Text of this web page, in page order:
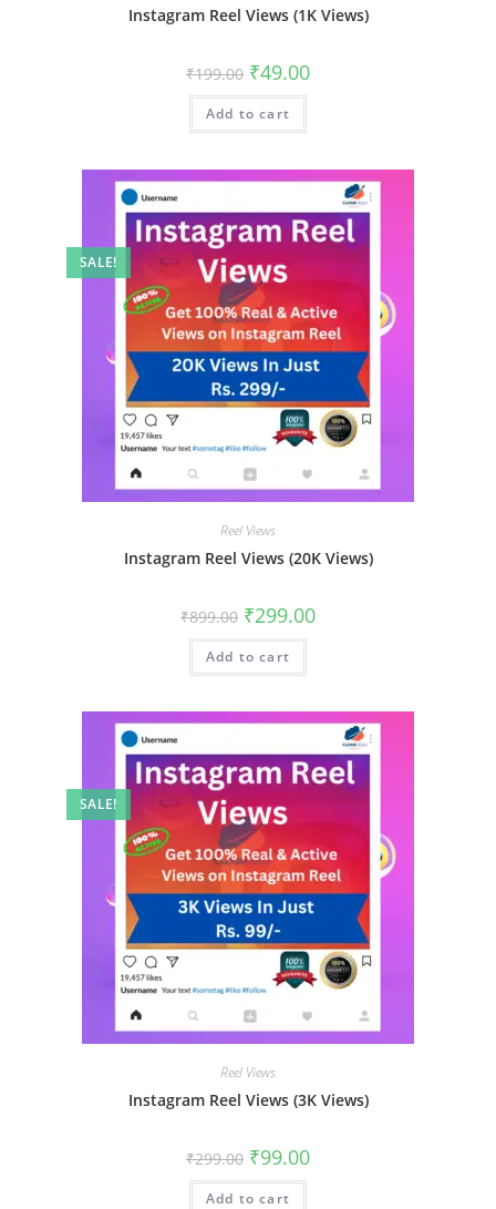
Instagram Reel Views (1K Views)
₹199.00 ₹49.00
Add to cart
SALE!
Reel Views
Instagram Reel Views (20K Views)
₹899.00 ₹299.00
Add to cart
SALE!
Reel Views
Instagram Reel Views (3K Views)
₹299.00 ₹99.00
Add to cart